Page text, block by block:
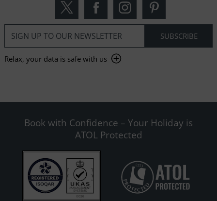
Relax, your data is safe with us
Book with Confidence – Your Holiday is
ATOL Protected